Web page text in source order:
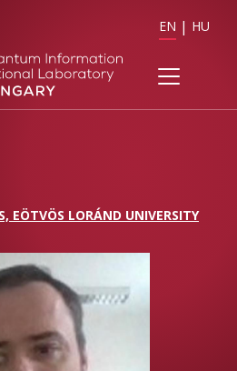
EN HU
EÖTVÖS LORÁND UNIVERSITY